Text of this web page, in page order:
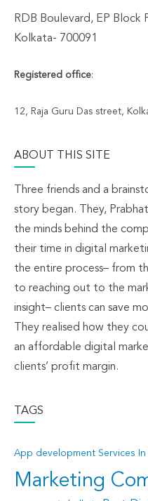
RDB Boulevard, EP Block
Kolkata- 700091
Registered office:
12, Raja Guru Das street,
ABOUT THIS SITE
Three friends and a
story began. They,
the minds behind the
their time in digital
the entire process– from
to reaching out to the
insight– clients can save
They realised how they
an affordable digital
clients’ profit margin.
TAGS
App development Services In
Marketing